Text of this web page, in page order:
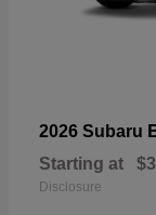
2026 Subaru
Starting at
Disclosure